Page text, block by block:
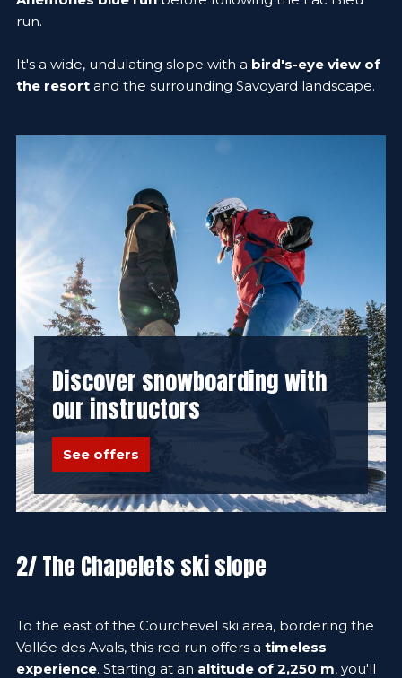
run.
It's a wide, undulating slope with a bird's-eye view of
the resort and the surrounding Savoyard landscape.
Discover snowboarding with
our instructors
See offers
2/ The Chapelets ski slope
To the east of the Courchevel ski area, bordering the
Vallée des Avals, this red run offers a timeless
experience. Starting at an altitude of 2,250 m, you'll